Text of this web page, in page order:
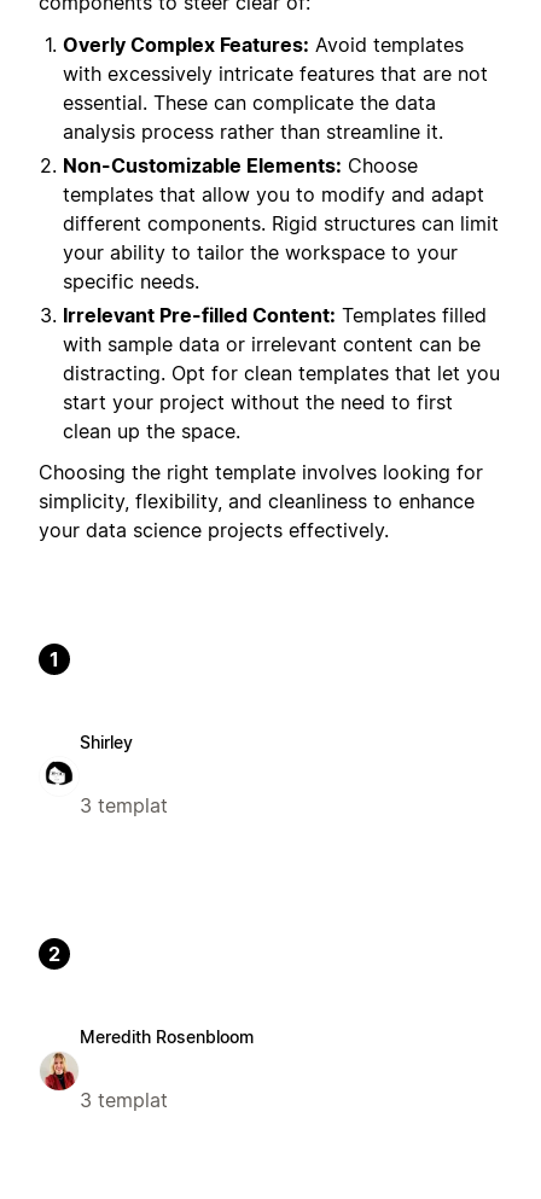
Overly Complex Features: Avoid templates
with excessively intricate features that are not
essential. These can complicate the data
analysis process rather than streamline it.
Non-Customizable Elements: Choose
templates that allow you to modify and adapt
different components. Rigid structures can limit
your ability to tailor the workspace to your
specific needs.
Irrelevant Pre-filled Content: Templates filled
with sample data or irrelevant content can be
distracting. Opt for clean templates that let you
start your project without the need to first
clean up the space.
Choosing the right template involves looking for
simplicity, flexibility, and cleanliness to enhance
your data science projects effectively.
1
Shirley
3 templat
2
Meredith Rosenbloom
3 templat